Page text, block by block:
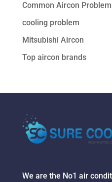
Common Aircon
cooling problem
Mitsubishi Aircon
Top aircon brands
We are the No1 air